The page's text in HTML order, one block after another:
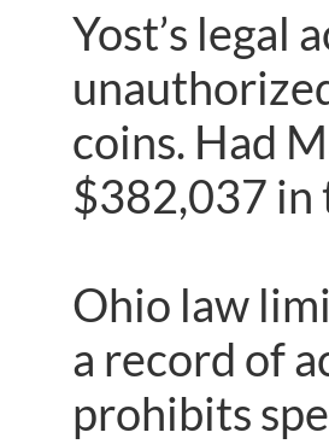
Yost’s legal
coins. Had
$382,037 in
Ohio law
a record of
prohibits